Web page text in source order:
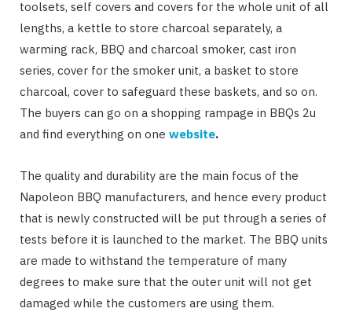
toolsets, self covers and covers for the whole unit of all
lengths, a kettle to store charcoal separately, a
warming rack, BBQ and charcoal smoker, cast iron
series, cover for the smoker unit, a basket to store
charcoal, cover to safeguard these baskets, and so on.
The buyers can go on a shopping rampage in BBQs 2u
and find everything on one website.
The quality and durability are the main focus of the
Napoleon BBQ manufacturers, and hence every product
that is newly constructed will be put through a series of
tests before it is launched to the market. The BBQ units
are made to withstand the temperature of many
degrees to make sure that the outer unit will not get
damaged while the customers are using them.